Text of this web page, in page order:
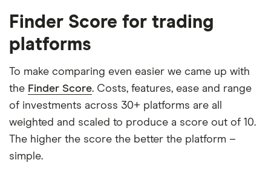
Finder Score for trading
platforms
To make comparing even easier we came up with
the Finder Score. Costs, features, ease and range
of investments across 30+ platforms are all
weighted and scaled to produce a score out of 10.
The higher the score the better the platform –
simple.